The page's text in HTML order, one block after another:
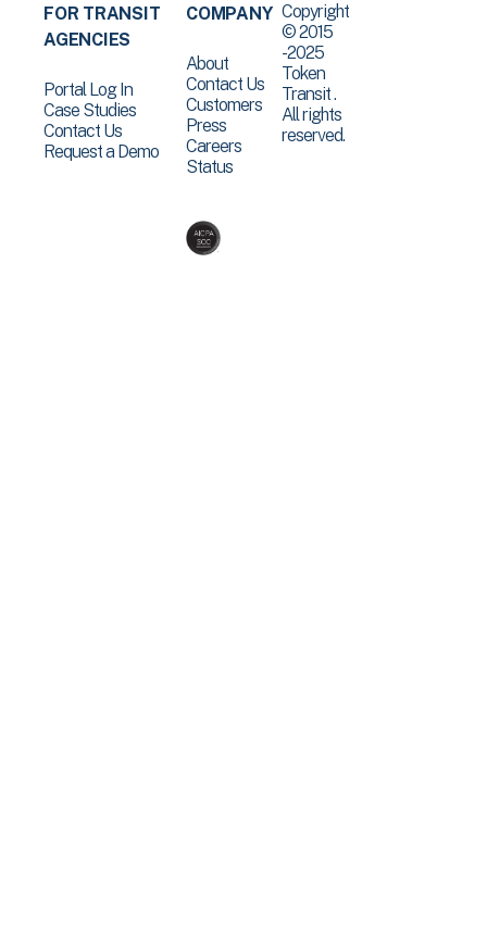
FOR TRANSIT
AGENCIES
Portal Log In
Case Studies
Contact Us
Request a Demo
COMPANY
About
Contact Us
Customers
Press
Careers
Status
Copyright
© 2015
-2025
Token
Transit .
All rights
reserved.